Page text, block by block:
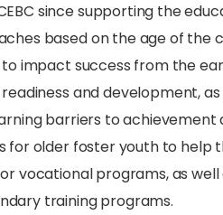
since supporting the
based on the age of the
impact success from the
and development,
barriers to achievement
for older foster youth to
vocational programs, as
training programs.